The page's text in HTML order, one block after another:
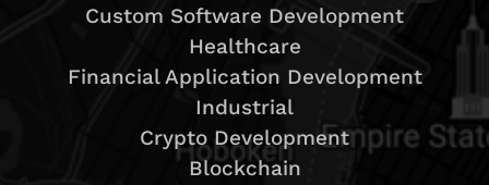
Custom Software Development
Healthcare
Financial Application Development
Industrial
Crypto Development
Blockchain